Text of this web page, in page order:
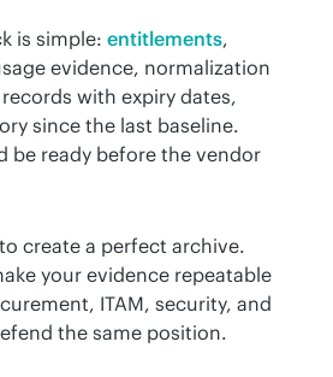
is simple: entitlements,
evidence, normalization
with expiry dates,
since the last baseline.
be ready before the vendor
create a perfect archive.
your evidence repeatable
ITAM, security, and
the same position.